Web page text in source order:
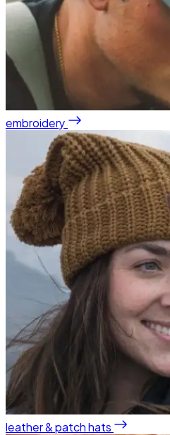
embroidery
leather & patch hats